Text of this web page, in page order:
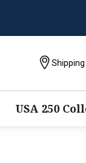
USA 250